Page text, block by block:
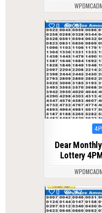
0 287
Dear
Lottery
0 262